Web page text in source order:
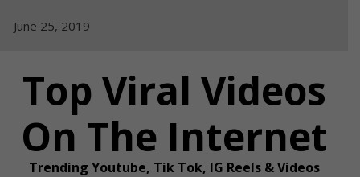
June 25, 2019
Top Viral Videos
On The Internet
Trending Youtube, Tik Tok, IG Reels & Videos